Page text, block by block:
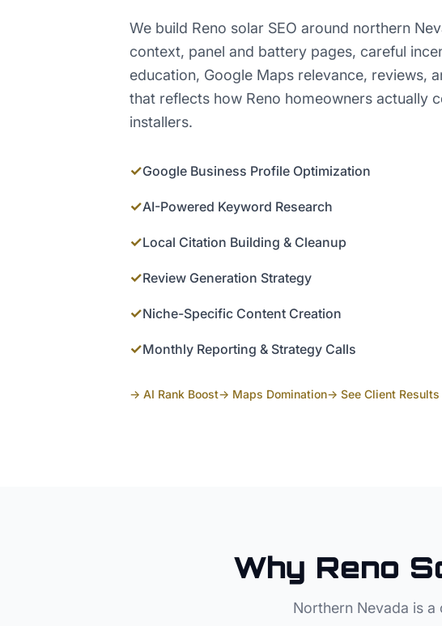
We build Reno solar SEO around northern
context, panel and battery pages, careful
education, Google Maps relevance, reviews,
that reflects how Reno homeowners actually
installers.
✓Google Business Profile Optimization
✓AI-Powered Keyword Research
✓Local Citation Building & Cleanup
✓Review Generation Strategy
✓Niche-Specific Content Creation
✓Monthly Reporting & Strategy Calls
→ AI Rank Boost→ Maps Domination→ See Client Results
Why Reno
Northern Nevada is a